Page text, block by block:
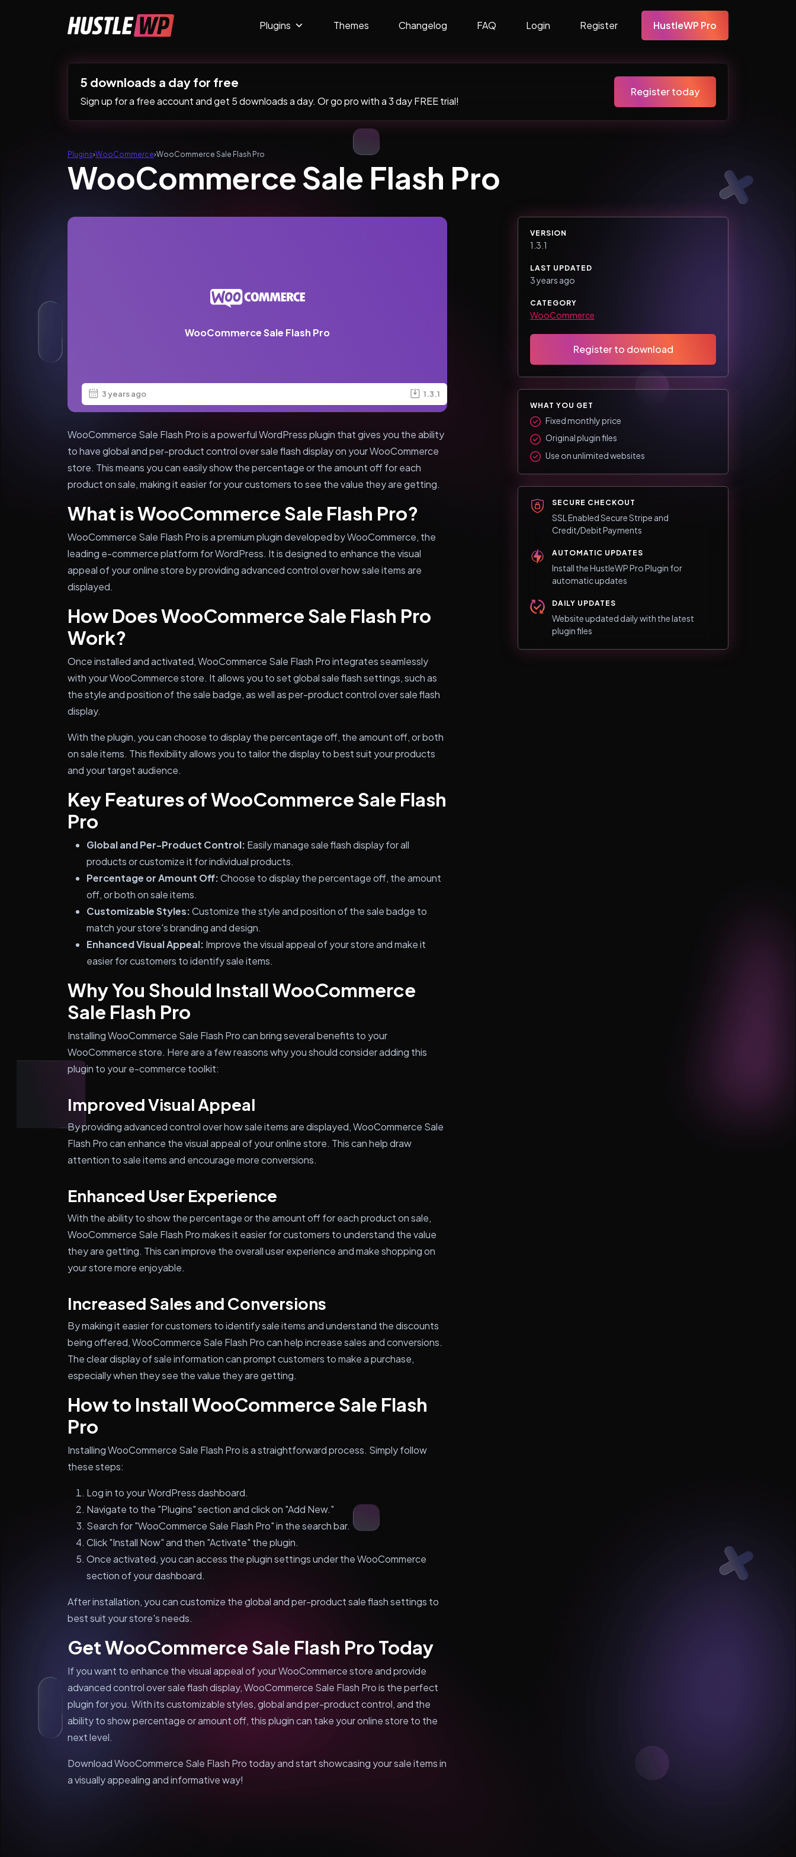
Main Navigation Plugins Themes Changelog FAQ Login Register HustleWP Pro
5 downloads a day for free
Sign up for a free account and get 5 downloads a day. Or go pro with a 3 day FREE trial!
Register today
Plugins›WooCommerce›WooCommerce Sale Flash Pro
WooCommerce Sale Flash Pro
WooCommerce Sale Flash Pro
3 years ago 1.3.1
WooCommerce Sale Flash Pro is a powerful WordPress plugin that gives you the ability
to have global and per-product control over sale flash display on your WooCommerce
store. This means you can easily show the percentage or the amount off for each
product on sale, making it easier for your customers to see the value they are getting.
What is WooCommerce Sale Flash Pro?
WooCommerce Sale Flash Pro is a premium plugin developed by WooCommerce, the
leading e-commerce platform for WordPress. It is designed to enhance the visual
appeal of your online store by providing advanced control over how sale items are
displayed.
How Does WooCommerce Sale Flash Pro
Work?
Once installed and activated, WooCommerce Sale Flash Pro integrates seamlessly
with your WooCommerce store. It allows you to set global sale flash settings, such as
the style and position of the sale badge, as well as per-product control over sale flash
display.
With the plugin, you can choose to display the percentage off, the amount off, or both
on sale items. This flexibility allows you to tailor the display to best suit your products
and your target audience.
Key Features of WooCommerce Sale Flash
Pro
Global and Per-Product Control: Easily manage sale flash display for all
products or customize it for individual products.
Percentage or Amount Off:Choose to display the percentage off, the amount
off, or both on sale items.
Customizable Styles:Customize the style and position of the sale badge to
match your store's branding and design.
Enhanced Visual Appeal: Improve the visual appeal of your store and make it
easier for customers to identify sale items.
Why You Should Install WooCommerce
Sale Flash Pro
Installing WooCommerce Sale Flash Pro can bring several benefits to your
WooCommerce store. Here are a few reasons why you should consider adding this
plugin to your e-commerce toolkit:
Improved Visual Appeal
By providing advanced control over how sale items are displayed, WooCommerce Sale
Flash Pro can enhance the visual appeal of your online store. This can help draw
attention to sale items and encourage more conversions.
Enhanced User Experience
With the ability to show the percentage or the amount off for each product on sale,
WooCommerce Sale Flash Pro makes it easier for customers to understand the value
they are getting. This can improve the overall user experience and make shopping on
your store more enjoyable.
Increased Sales and Conversions
By making it easier for customers to identify sale items and understand the discounts
being offered, WooCommerce Sale Flash Pro can help increase sales and conversions.
The clear display of sale information can prompt customers to make a purchase,
especially when they see the value they are getting.
How to Install WooCommerce Sale Flash
Pro
Installing WooCommerce Sale Flash Pro is a straightforward process. Simply follow
these steps:
Log in to your WordPress dashboard.
Navigate to the "Plugins" section and click on "Add New."
Search for "WooCommerce Sale Flash Pro" in the search bar.
Click "Install Now" and then "Activate" the plugin.
Once activated, you can access the plugin settings under the WooCommerce
section of your dashboard.
After installation, you can customize the global and per-product sale flash settings to
best suit your store's needs.
Get WooCommerce Sale Flash Pro Today
If you want to enhance the visual appeal of your WooCommerce store and provide
advanced control over sale flash display, WooCommerce Sale Flash Pro is the perfect
plugin for you. With its customizable styles, global and per-product control, and the
ability to show percentage or amount off, this plugin can take your online store to the
next level.
Download WooCommerce Sale Flash Pro today and start showcasing your sale items in
a visually appealing and informative way!
VERSION
1.3.1
LAST UPDATED
3 years ago
CATEGORY
WooCommerce
Register to download
WHAT YOU GET
Fixed monthly price
Original plugin files
Use on unlimited websites
SECURE CHECKOUT
SSL Enabled Secure Stripe and
Credit/Debit Payments
AUTOMATIC UPDATES
Install the HustleWP Pro Plugin for
automatic updates
DAILY UPDATES
Website updated daily with the latest
plugin files